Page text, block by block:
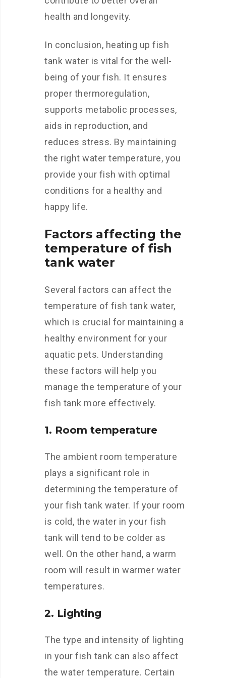
health and longevity.
In conclusion, heating up fish
tank water is vital for the well-
being of your fish. It ensures
proper thermoregulation,
supports metabolic processes,
aids in reproduction, and
reduces stress. By maintaining
the right water temperature, you
provide your fish with optimal
conditions for a healthy and
happy life.
Factors affecting the
temperature of fish
tank water
Several factors can affect the
temperature of fish tank water,
which is crucial for maintaining a
healthy environment for your
aquatic pets. Understanding
these factors will help you
manage the temperature of your
fish tank more effectively.
1. Room temperature
The ambient room temperature
plays a significant role in
determining the temperature of
your fish tank water. If your room
is cold, the water in your fish
tank will tend to be colder as
well. On the other hand, a warm
room will result in warmer water
temperatures.
2. Lighting
The type and intensity of lighting
in your fish tank can also affect
the water temperature. Certain